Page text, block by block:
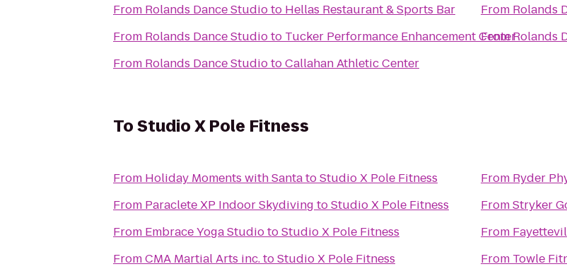
From Rolands Dance Studioto Hellas Restaurant & Sports Bar
From Rolands Dance Studioto Tucker Performance Enhancement Center
From Rolands Dance StudiotoCallahan Athletic Center
From Rolands
FromRolands
ToStudio X Pole Fitness
From Holiday Moments with SantatoStudio X Pole Fitness
From Paraclete XP Indoor Skydiving toStudio X Pole Fitness
From Embrace Yoga StudiotoStudio X Pole Fitness
FromCMA Martial Arts inc.toStudio X Pole Fitness
From Ryder
FromStryker
From
From Towle